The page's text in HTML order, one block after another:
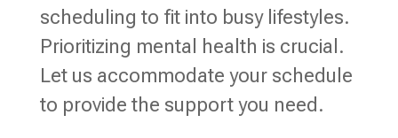
scheduling to fit into busy lifestyles.
Prioritizing mental health is crucial.
Let us accommodate your schedule
to provide the support you need.